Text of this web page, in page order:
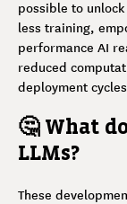
possible to
less training,
performance AI
reduced
deployment
🤔 What
LLMs?
These